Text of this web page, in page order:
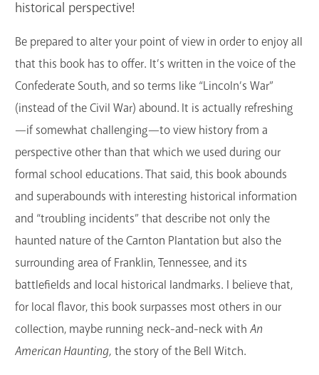
historical perspective!
Be prepared to alter your point of view in order to enjoy all
that this book has to offer. It’s written in the voice of the
Confederate South, and so terms like “Lincoln’s War”
(instead of the Civil War) abound. It is actually refreshing
—if somewhat challenging—to view history from a
perspective other than that which we used during our
formal school educations. That said, this book abounds
and superabounds with interesting historical information
and “troubling incidents” that describe not only the
haunted nature of the Carnton Plantation but also the
surrounding area of Franklin, Tennessee, and its
battlefields and local historical landmarks. I believe that,
for local flavor, this book surpasses most others in our
collection, maybe running neck-and-neck with An
American Haunting, the story of the Bell Witch.